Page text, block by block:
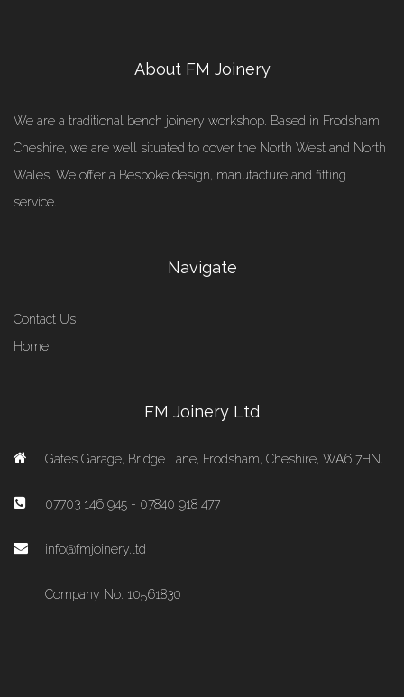
About FM Joinery
We are a traditional bench joinery workshop. Based in Frodsham,
Cheshire, we are well situated to cover the North West and North
Wales. We offer a Bespoke design, manufacture and fitting
service.
Navigate
Contact Us
Home
FM Joinery Ltd
Gates Garage, Bridge Lane, Frodsham, Cheshire, WA6 7HN.
07703 146 945 - 07840 918 477
info@fmjoinery.ltd
Company No. 10561830